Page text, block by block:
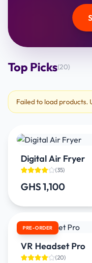
Top Picks(20)
Failed to load products.
Digital Air Fryer
(35)
GHS 1,100
PRE-ORDER
VR Headset Pro
(20)